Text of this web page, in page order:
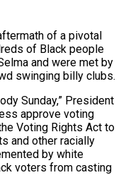
of a pivotal
of Black people
and were met by
swinging billy clubs.
Sunday,” President
approve voting
Voting Rights Act to
and other racially
by white
voters from casting